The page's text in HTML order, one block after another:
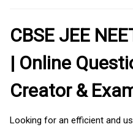
CBSE JEE
| Online
Creator &
Looking for an efficient and